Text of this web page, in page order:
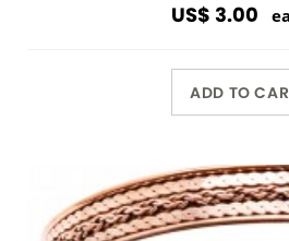
US$ 3.00
ADD TO